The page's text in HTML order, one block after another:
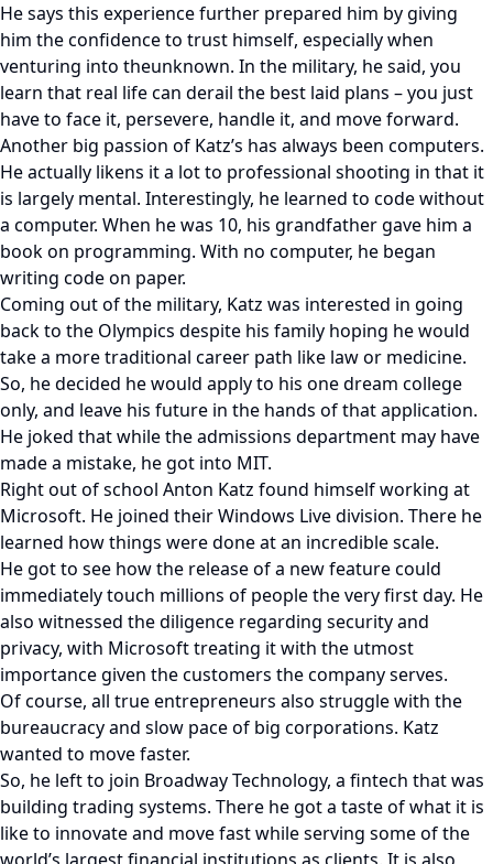
He says this experience further prepared him by giving
him the confidence to trust himself, especially when
venturing into theunknown. In the military, he said, you
learn that real life can derail the best laid plans – you just
have to face it, persevere, handle it, and move forward.
Another big passion of Katz’s has always been computers.
He actually likens it a lot to professional shooting in that it
is largely mental. Interestingly, he learned to code without
a computer. When he was 10, his grandfather gave him a
book on programming. With no computer, he began
writing code on paper.
Coming out of the military, Katz was interested in going
back to the Olympics despite his family hoping he would
take a more traditional career path like law or medicine.
So, he decided he would apply to his one dream college
only, and leave his future in the hands of that application.
He joked that while the admissions department may have
made a mistake, he got into MIT.
Right out of school Anton Katz found himself working at
Microsoft. He joined their Windows Live division. There he
learned how things were done at an incredible scale.
He got to see how the release of a new feature could
immediately touch millions of people the very first day. He
also witnessed the diligence regarding security and
privacy, with Microsoft treating it with the utmost
importance given the customers the company serves.
Of course, all true entrepreneurs also struggle with the
bureaucracy and slow pace of big corporations. Katz
wanted to move faster.
So, he left to join Broadway Technology, a fintech that was
building trading systems. There he got a taste of what it is
like to innovate and move fast while serving some of the